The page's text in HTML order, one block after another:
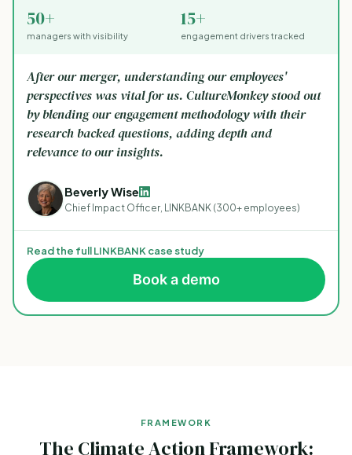
50+
managers with visibility
15+
engagement drivers tracked
After our merger, understanding our employees'
perspectives was vital for us. CultureMonkey stood out
by blending our engagement methodology with their
research backed questions, adding depth and
relevance to our insights.
Beverly Wise
Chief Impact Officer, LINKBANK (300+ employees)
Read the full LINKBANK case study
Book a demo
FRAMEWORK
The Climate Action Framework: